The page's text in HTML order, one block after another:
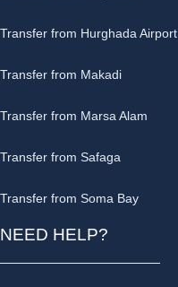
Transfer from Hurghada Airport
Transfer from Makadi
Transfer from Marsa Alam
Transfer from Safaga
Transfer from Soma Bay
NEED HELP?